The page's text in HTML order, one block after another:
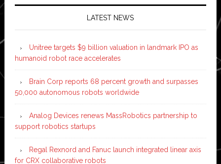
LATEST NEWS
Unitree targets $9 billion valuation in landmark IPO as
humanoid robot race accelerates
Brain Corp reports 68 percent growth and surpasses
50,000 autonomous robots worldwide
Analog Devices renews MassRobotics partnership to
support robotics startups
Regal Rexnord and Fanuc launch integrated linear axis
for CRX collaborative robots